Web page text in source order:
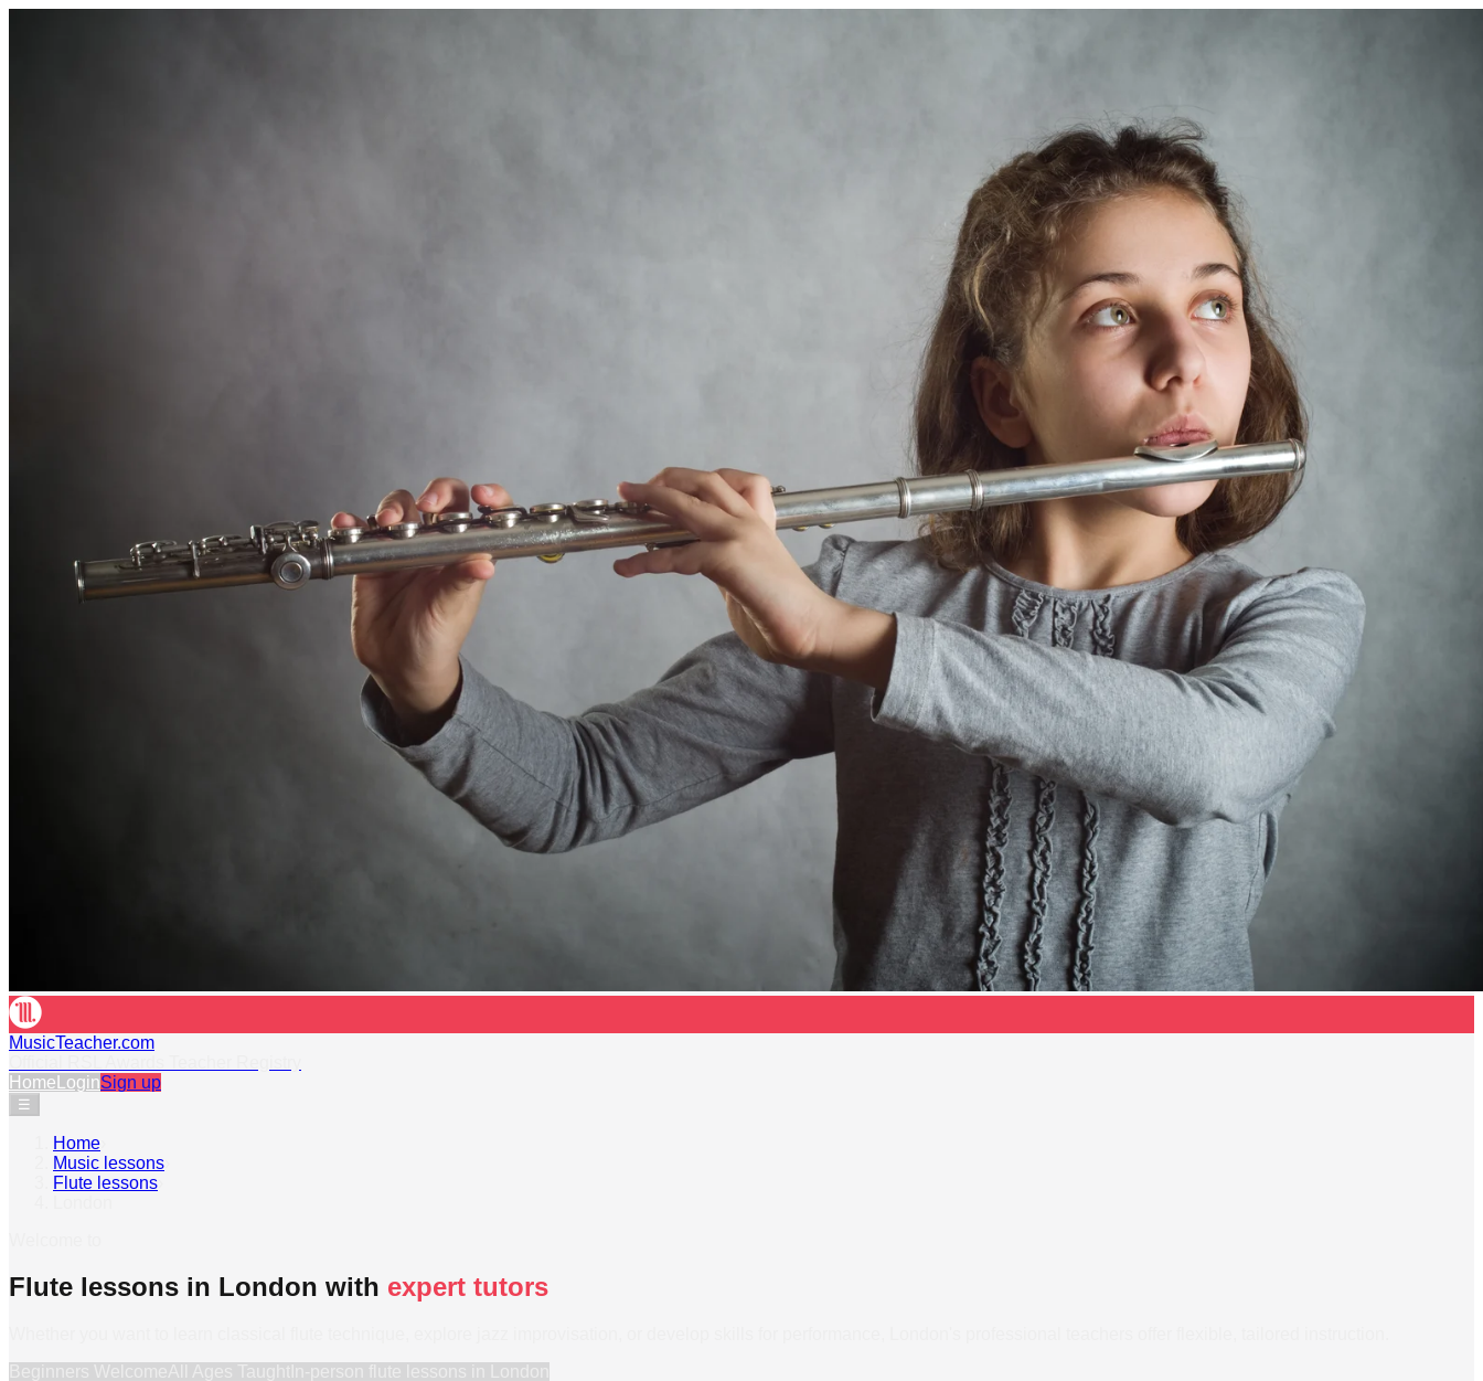
MusicTeacher.com
Home LoginSign up
☰
Home
Music lessons
Flute lessons
Flute lessons in London with expert tutors